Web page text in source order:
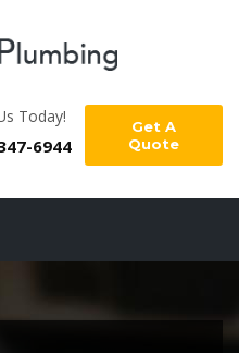
Today!
6944
Get A
Quote